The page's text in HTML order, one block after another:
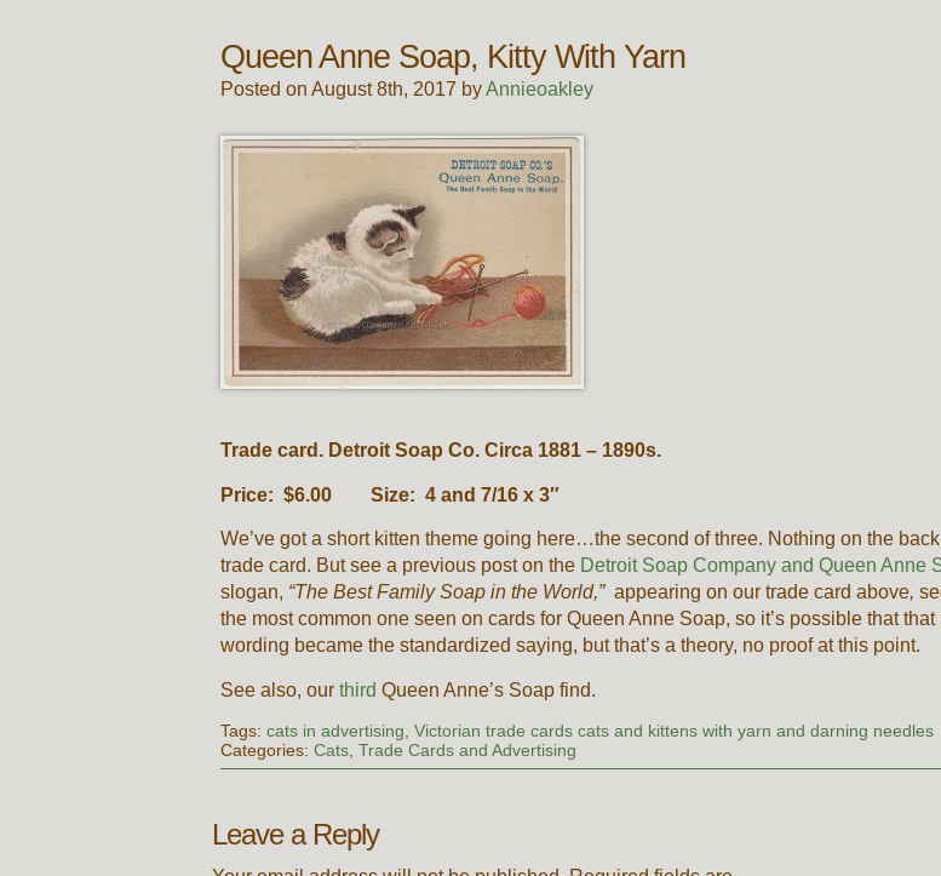
Queen Anne Soap, Kitty With Yarn
Posted on August 8th, 2017 byAnnieoakley
Trade card. Detroit Soap Co. Circa 1881 – 1890s.
Price: $6.00 Size: 4 and 7/16 x 3″
We’ve got a short kitten theme going here…the second of three. Nothing on the
trade card. But see a previous post on the Detroit Soap Company and Queen Anne
slogan, “The Best Family Soap in the World,” appearing on our trade card above,
the most common one seen on cards for Queen Anne Soap, so it’s possible that that
wording became the standardized saying, but that’s a theory, no proof at this point.
See also, our third Queen Anne’s Soap find.
Tags:cats in advertising,Victorian trade cards cats and kittens with yarn and darning needles
Categories:Cats,Trade Cards and Advertising
Leave a Reply